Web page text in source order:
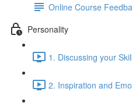
Online Course
Personality
1. Discussing your
2. Inspiration and